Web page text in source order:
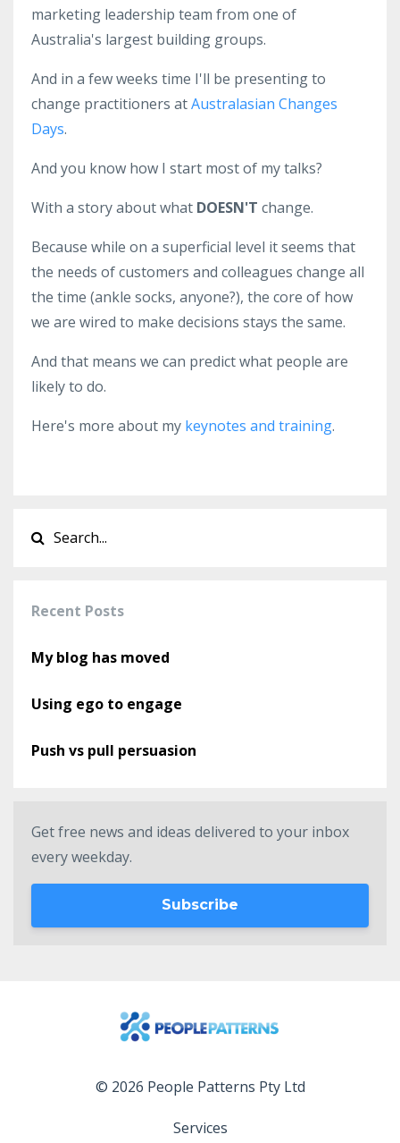
marketing leadership team from one of
Australia's largest building groups.
And in a few weeks time I'll be presenting to
change practitioners atAustralasian Changes
Days.
And you know how I start most of my talks?
With a story about what DOESN'T change.
Because while on a superficial level it seems that
the needs of customers and colleagues change all
the time (ankle socks, anyone?), the core of how
we are wired to make decisions stays the same.
And that means we can predict what people are
likely to do.
Here's more about my keynotes and training.
Recent Posts
My blog has moved
Using ego to engage
Push vs pull persuasion
Get free news and ideas delivered to your inbox
every weekday.
Subscribe
© 2026 People Patterns Pty Ltd
Services